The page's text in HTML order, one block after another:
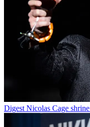
Digest Nicolas Cage